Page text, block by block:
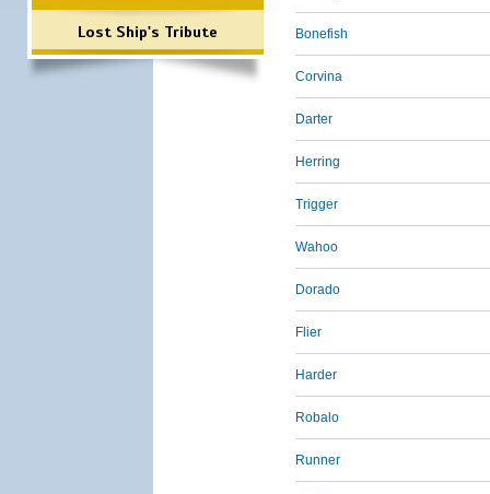
Lost Ship's Tribute Bonefish
Corvina
Darter
Herring
Trigger
Wahoo
Dorado
Flier
Harder
Robalo
Runner